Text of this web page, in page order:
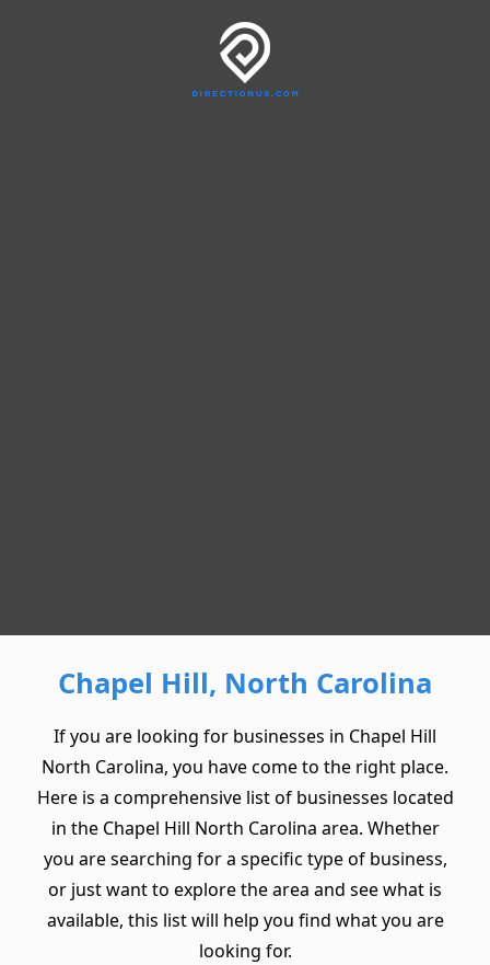
Chapel Hill, North Carolina
If you are looking for businesses in Chapel Hill
North Carolina, you have come to the right place.
Here is a comprehensive list of businesses located
in the Chapel Hill North Carolina area. Whether
you are searching for a specific type of business,
or just want to explore the area and see what is
available, this list will help you find what you are
looking for.